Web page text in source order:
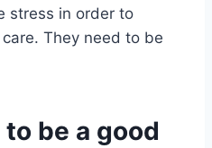
stress in order to
They need to be
be a good